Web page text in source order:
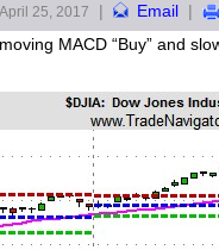
April 25, 2017 | Email |
MACD “Buy” and